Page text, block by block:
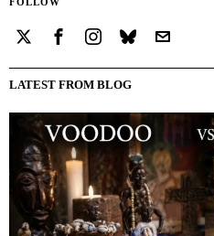
LATEST FROM BLOG